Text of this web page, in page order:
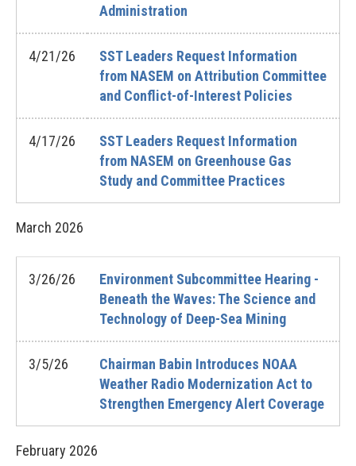
Administration
4/21/26
SST Leaders Request Information
from NASEM on Attribution Committee
and Conflict-of-Interest Policies
4/17/26
SST Leaders Request Information
from NASEM on Greenhouse Gas
Study and Committee Practices
March 2026
3/26/26
Environment Subcommittee Hearing -
Beneath the Waves: The Science and
Technology of Deep-Sea Mining
3/5/26
Chairman Babin Introduces NOAA
Weather Radio Modernization Act to
Strengthen Emergency Alert Coverage
February 2026